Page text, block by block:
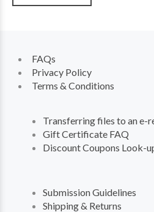
FAQs
Privacy Policy
Terms & Conditions
Transferring files to an e-
Gift Certificate FAQ
Discount Coupons Look-
Submission Guidelines
Shipping & Returns